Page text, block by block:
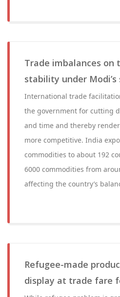
Trade imbalances on
stability under Modi’s
International trade
the government for cutting
and time and thereby
more competitive. India
commodities to about 192
6000 commodities from
affecting the country’s
Refugee-made
display at trade fare